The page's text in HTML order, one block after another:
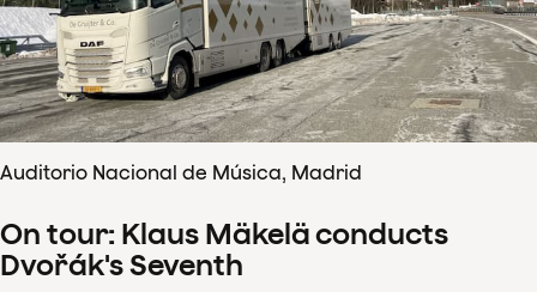
Auditorio Nacional de Música, Madrid
On tour: Klaus Mäkelä conducts
Dvořák's Seventh